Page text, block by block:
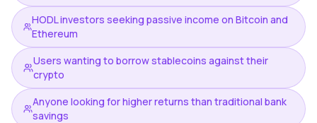
HODL investors seeking passive income on Bitcoin and
Ethereum
Users wanting to borrow stablecoins against their
crypto
Anyone looking for higher returns than traditional bank
savings